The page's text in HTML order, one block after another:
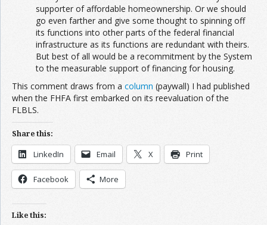
supporter of affordable homeownership. Or we should
go even farther and give some thought to spinning off
its functions into other parts of the federal financial
infrastructure as its functions are redundant with theirs.
But best of all would be a recommitment by the System
to the measurable support of financing for housing.
This comment draws from a column (paywall) I had published
when the FHFA first embarked on its reevaluation of the
FLBLS.
Share this:
LinkedIn Email X Print
Facebook More
Like this: